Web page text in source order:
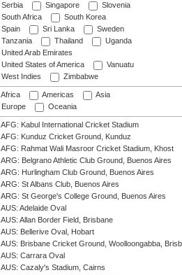
Serbia
Singapore
Slovenia
South Africa
South Korea
Spain
Sri Lanka
Sweden
Tanzania
Thailand
Uganda
United Arab Emirates
United States of America
Vanuatu
West Indies
Zimbabwe
Africa Americas
Asia
Europe
Oceania
AFG: Kabul International Cricket Stadium
AFG: Kunduz Cricket Ground, Kunduz
AFG: Rahmat Wali Masroor Cricket Stadium, Khost
ARG: Belgrano Athletic Club Ground, Buenos Aires
ARG: Hurlingham Club Ground, Buenos Aires
ARG: St Albans Club, Buenos Aires
ARG: St George's College Ground, Buenos Aires
AUS: Adelaide Oval
AUS: Allan Border Field, Brisbane
AUS: Bellerive Oval, Hobart
AUS: Brisbane Cricket Ground, Woolloongabba,
AUS: Carrara Oval
AUS: Cazaly's Stadium, Cairns